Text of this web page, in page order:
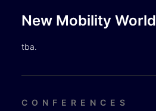
New Mobility World
tba.
CONFERENCES